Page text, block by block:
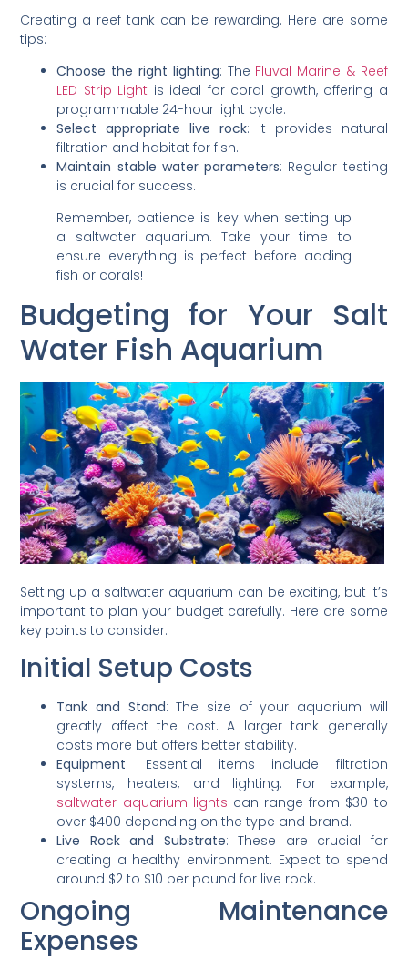
Creating a reef tank can be rewarding. Here are some
tips:
Choose the right lighting: The Fluval Marine & Reef
LED Strip Light is ideal for coral growth, offering a
programmable 24-hour light cycle.
Select appropriate live rock: It provides natural
filtration and habitat for fish.
Maintain stable water parameters: Regular testing
is crucial for success.
Remember, patience is key when setting up
a saltwater aquarium. Take your time to
ensure everything is perfect before adding
fish or corals!
Budgeting for Your Salt
Water Fish Aquarium
Setting up a saltwater aquarium can be exciting, but it’s
important to plan your budget carefully. Here are some
key points to consider:
Initial Setup Costs
Tank and Stand: The size of your aquarium will
greatly affect the cost. A larger tank generally
costs more but offers better stability.
Equipment: Essential items include filtration
systems, heaters, and lighting. For example,
saltwater aquarium lights can range from $30 to
over $400 depending on the type and brand.
Live Rock and Substrate: These are crucial for
creating a healthy environment. Expect to spend
around $2 to $10 per pound for live rock.
Ongoing Maintenance
Expenses